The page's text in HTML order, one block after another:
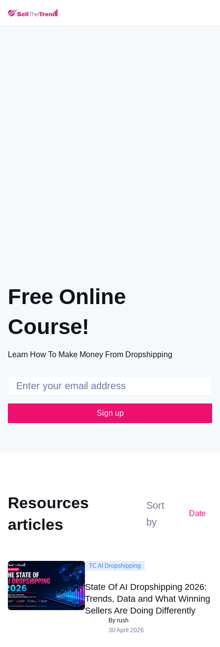
Free Online
Course!
Learn How To Make Money From Dropshipping
Sign up
Resources
articles
Sort
by
Date
TC AI Dropshipping
State Of AI Dropshipping 2026:
Trends, Data and What Winning
Sellers Are Doing Differently
By rush
30 April 2026